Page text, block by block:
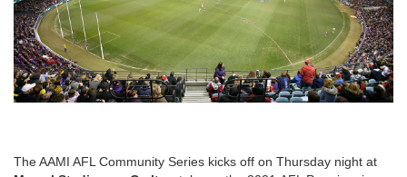
The AAMI AFL Community Series kicks off on Thursday night at